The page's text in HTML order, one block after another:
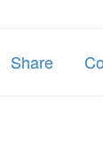
Share